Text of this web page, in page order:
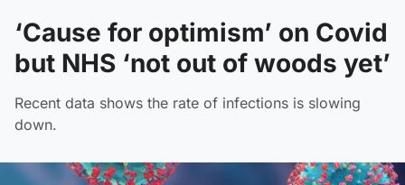
‘Cause for optimism’ on Covid
but NHS ‘not out of woods yet’
Recent data shows the rate of infections is slowing
down.